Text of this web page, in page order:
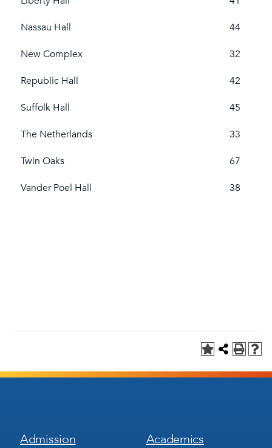
Nassau Hall
44
New Complex
32
Republic Hall
42
Suffolk Hall
45
The Netherlands
33
Twin Oaks
67
Vander Poel Hall
38
Footer
Admission
Footer
Academics